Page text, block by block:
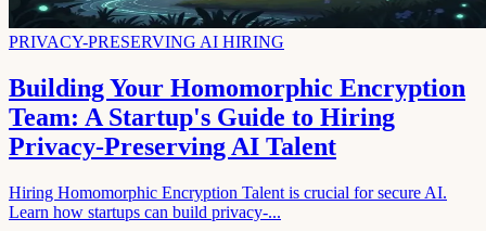
PRIVACY-PRESERVING AI HIRING
Building Your Homomorphic Encryption
Team: A Startup's Guide to Hiring
Privacy-Preserving AI Talent
Hiring Homomorphic Encryption Talent is crucial for secure AI.
Learn how startups can build privacy-...